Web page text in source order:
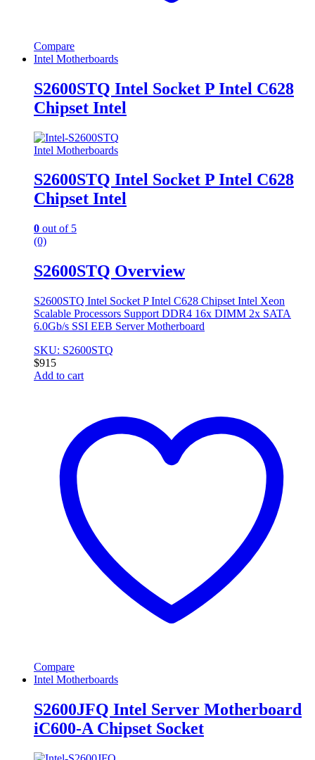
Compare
Intel Motherboards
S2600STQ Intel Socket P Intel C628
Chipset Intel
Intel Motherboards
S2600STQ Intel Socket P Intel C628
Chipset Intel
0 out of 5
(0)
S2600STQ Overview
S2600STQ Intel Socket P Intel C628 Chipset Intel Xeon
Scalable Processors Support DDR4 16x DIMM 2x SATA
6.0Gb/s SSI EEB Server Motherboard
SKU: S2600STQ
$915
Add to cart
Compare
Intel Motherboards
S2600JFQ Intel Server Motherboard
iC600-A Chipset Socket